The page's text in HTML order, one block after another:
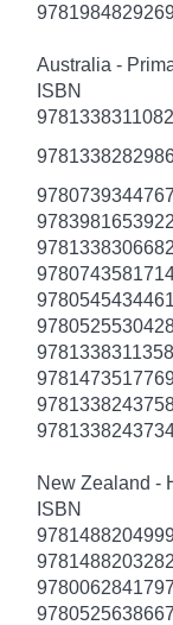
Australia -
ISBN
9781338311082
9780739344767
9783981653922
9781338306682
9780545434461
9781338311358
New Zealand -
ISBN
9781488203282
9780062841797
9780525638667